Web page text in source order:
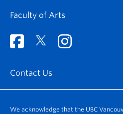
Faculty of Arts
Contact Us
We acknowledge that the UBC